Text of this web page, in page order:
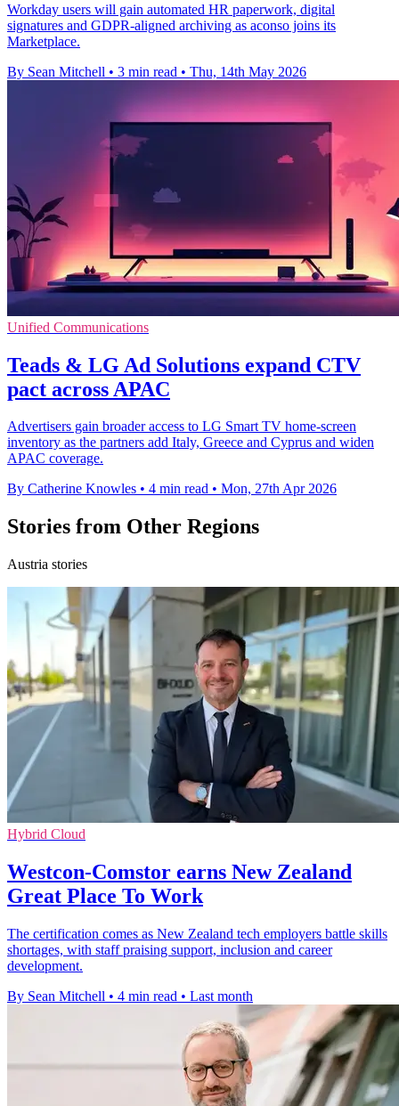
Workday users will gain automated HR paperwork, digital
signatures and GDPR-aligned archiving as aconso joins its
Marketplace.
By Sean Mitchell • 3 min read • Thu, 14th May 2026
Unified Communications
Teads & LG Ad Solutions expand CTV
pact across APAC
Advertisers gain broader access to LG Smart TV home-screen
inventory as the partners add Italy, Greece and Cyprus and widen
APAC coverage.
By Catherine Knowles • 4 min read • Mon, 27th Apr 2026
Stories from Other Regions
Austria stories
Hybrid Cloud
Westcon-Comstor earns New Zealand
Great Place To Work
The certification comes as New Zealand tech employers battle skills
shortages, with staff praising support, inclusion and career
development.
By Sean Mitchell • 4 min read • Last month